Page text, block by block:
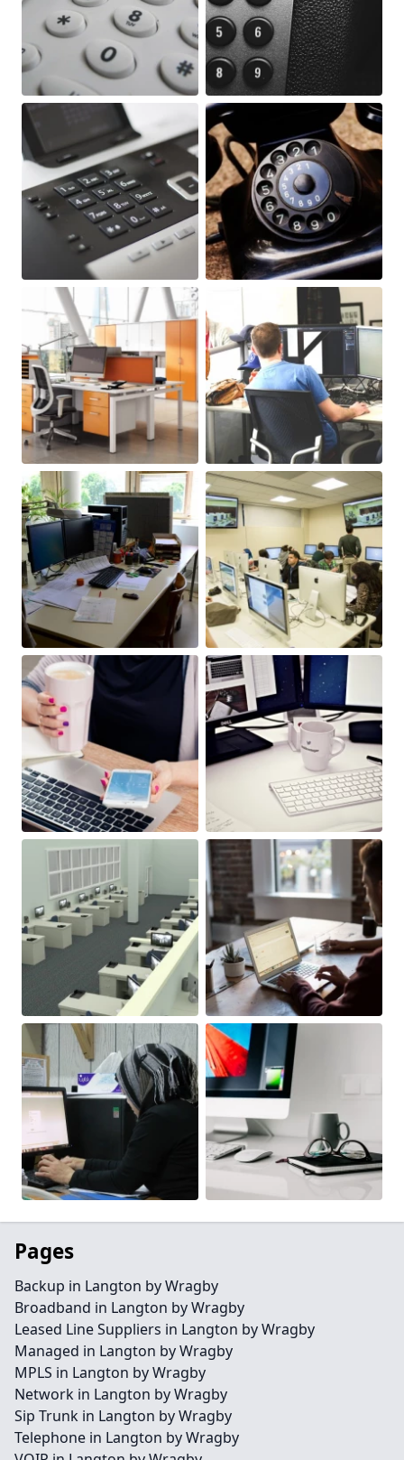
Pages
Backup in Langton by Wragby
Broadband in Langton by Wragby
Leased Line Suppliers in Langton by Wragby
Managed in Langton by Wragby
MPLS in Langton by Wragby
Network in Langton by Wragby
Sip Trunk in Langton by Wragby
Telephone in Langton by Wragby